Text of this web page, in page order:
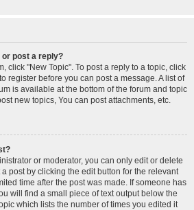
or post a reply?
click "New Topic". To post a reply to a topic, click
register before you can post a message. A list of
is available at the bottom of the forum and topic
new topics, You can post attachments, etc.
or moderator, you can only edit or delete
post by clicking the edit button for the relevant
time after the post was made. If someone has
will find a small piece of text output below the
which lists the number of times you edited it